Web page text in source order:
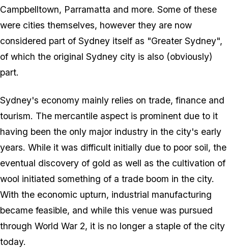
Campbelltown, Parramatta and more. Some of these
were cities themselves, however they are now
considered part of Sydney itself as "Greater Sydney",
of which the original Sydney city is also (obviously)
part.
Sydney's economy mainly relies on trade, finance and
tourism. The mercantile aspect is prominent due to it
having been the only major industry in the city's early
years. While it was difficult initially due to poor soil, the
eventual discovery of gold as well as the cultivation of
wool initiated something of a trade boom in the city.
With the economic upturn, industrial manufacturing
became feasible, and while this venue was pursued
through World War 2, it is no longer a staple of the city
today.